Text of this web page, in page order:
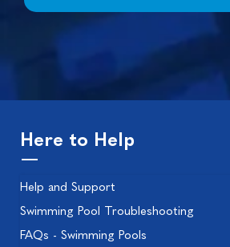
Here to Help
Help and Support
Swimming Pool Troubleshooting
FAQs - Swimming Pools